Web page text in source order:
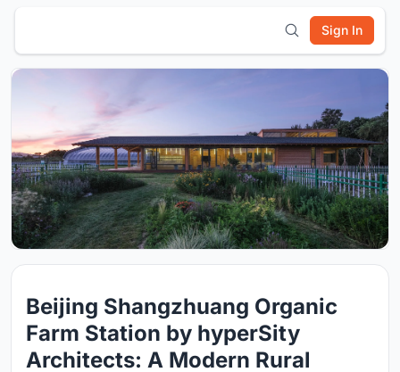
Sign In
Beijing Shangzhuang Organic
Farm Station by hyperSity
Architects: A Modern Rural